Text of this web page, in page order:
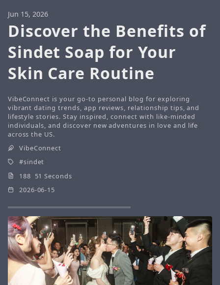
Jun 15, 2026
Discover the Benefits of
Sindet Soap for Your
Skin Care Routine
VibeConnect is your go-to personal blog for exploring
vibrant dating trends, app reviews, relationship tips, and
lifestyle stories. Stay inspired, connect with like-minded
individuals, and discover new adventures in love and life
across the US.
VibeConnect
sindet
188 51 Seconds
2026-06-15